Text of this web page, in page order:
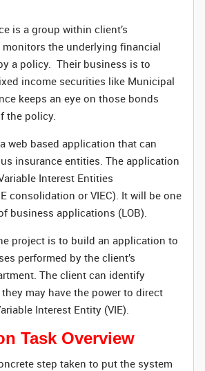
is a group within client’s
the underlying financial
a policy. Their business is to
income securities like Municipal
keeps an eye on those bonds
the policy.
web based application that can
insurance entities. The application
Interest Entities
consolidation or VIEC). It will be one
business applications (LOB).
project is to build an application to
performed by the client’s
The client can identify
may have the power to direct
Interest Entity (VIE).
Task Overview
step taken to put the system